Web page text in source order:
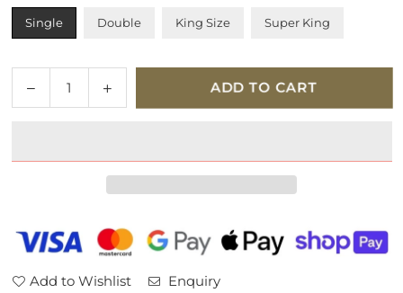
Single Double King Size Super King
Decrease
quantity
Ullswater
Increase
quantity
Ullswater
Mattress
ADD TO CART
Add to Wishlist Enquiry